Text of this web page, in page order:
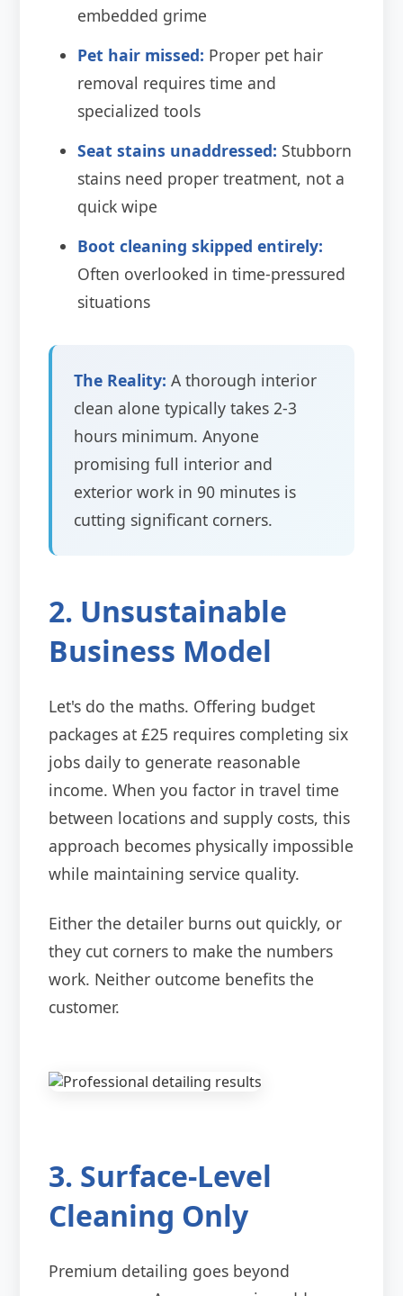
embedded grime
Pet hair missed: Proper pet hair
removal requires time and
specialized tools
Seat stains unaddressed: Stubborn
stains need proper treatment, not a
quick wipe
Boot cleaning skipped entirely:
Often overlooked in time-pressured
situations
The Reality: A thorough interior
clean alone typically takes 2-3
hours minimum. Anyone
promising full interior and
exterior work in 90 minutes is
cutting significant corners.
2. Unsustainable
Business Model
Let's do the maths. Offering budget
packages at £25 requires completing six
jobs daily to generate reasonable
income. When you factor in travel time
between locations and supply costs, this
approach becomes physically impossible
while maintaining service quality.
Either the detailer burns out quickly, or
they cut corners to make the numbers
work. Neither outcome benefits the
customer.
3. Surface-Level
Cleaning Only
Premium detailing goes beyond